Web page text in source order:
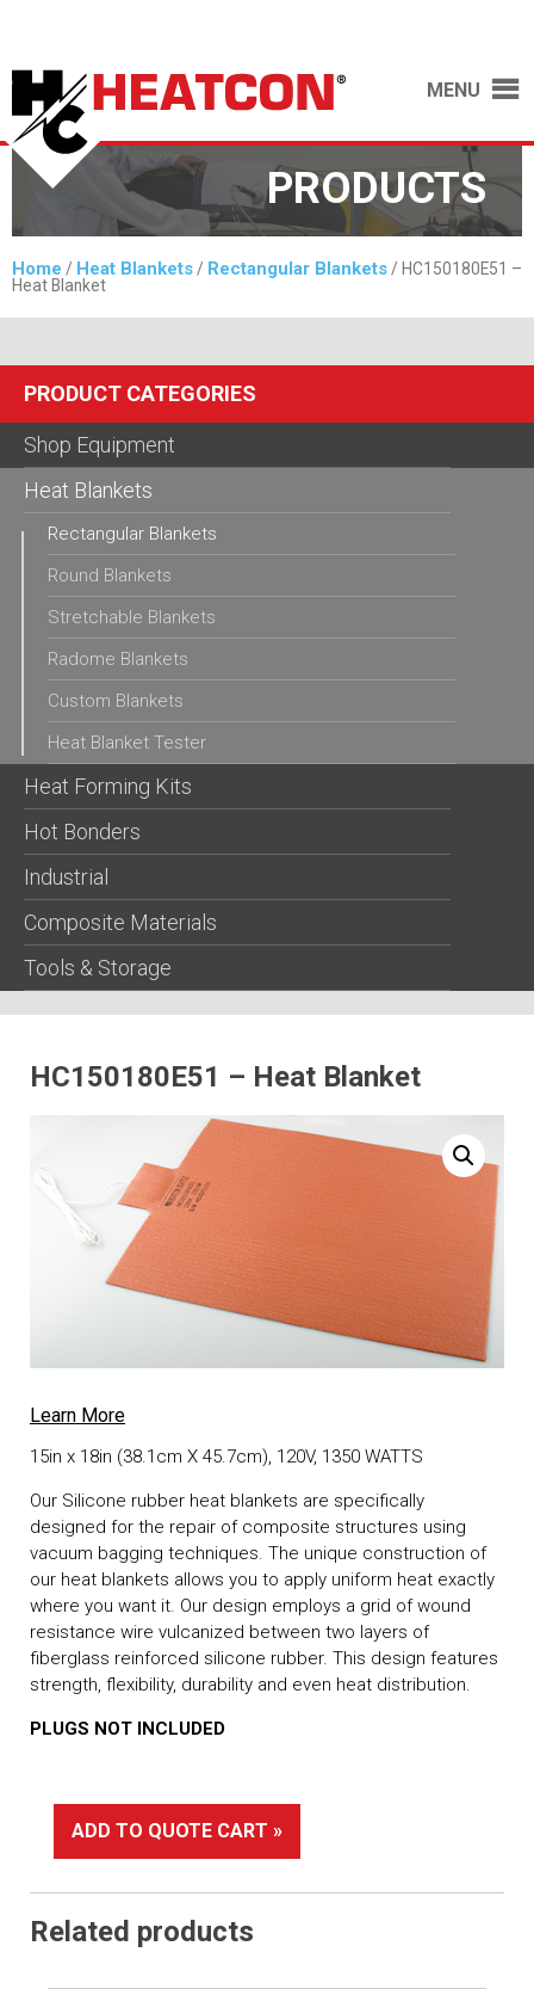
MENU
PRODUCTS
Home / Heat Blankets / Rectangular Blankets / HC150180E51 –
Heat Blanket
PRODUCT CATEGORIES
Shop Equipment
Heat Blankets
Rectangular Blankets
Round Blankets
Stretchable Blankets
Radome Blankets
Custom Blankets
Heat Blanket Tester
Heat Forming Kits
Hot Bonders
Industrial
Composite Materials
Tools & Storage
HC150180E51 – Heat Blanket
Learn More
15in x 18in (38.1cm X 45.7cm), 120V, 1350 WATTS
Our Silicone rubber heat blankets are specifically
designed for the repair of composite structures using
vacuum bagging techniques. The unique construction of
our heat blankets allows you to apply uniform heat exactly
where you want it. Our design employs a grid of wound
resistance wire vulcanized between two layers of
fiberglass reinforced silicone rubber. This design features
strength, flexibility, durability and even heat distribution.
PLUGS NOT INCLUDED
ADD TO QUOTE CART »
Related products